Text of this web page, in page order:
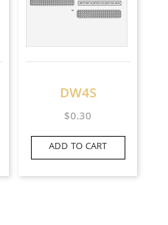
DW4S
$0.30
ADD TO CART